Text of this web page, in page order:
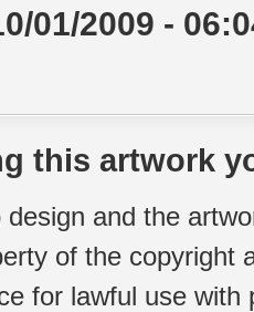
01/2009 -
this artwork
and the
of the copyright
for lawful use